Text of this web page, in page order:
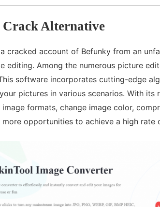
Crack Alternative
cracked account of Befunky from an
editing. Among the numerous picture
software incorporates cutting-edge
pictures in various scenarios. With its
formats, change image color,
opportunities to achieve a high rate